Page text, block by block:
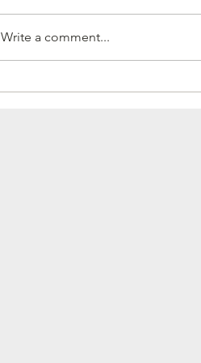
Write a comment...